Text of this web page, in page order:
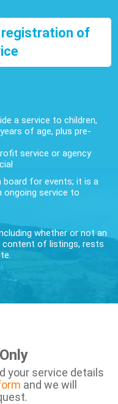
registration of
a service to children,
of age, plus pre-
service or agency
for events; it is a
ongoing service to
whether or not an
content of listings, rests
your service details
and we will